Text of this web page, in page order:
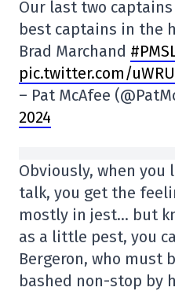
Our last two
best captains in the
Brad Marchand
pic.twitter.com/
– Pat McAfee
2024
Obviously, when you
talk, you get the
mostly in jest… but
as a little pest, you
Bergeron, who must
bashed non-stop by